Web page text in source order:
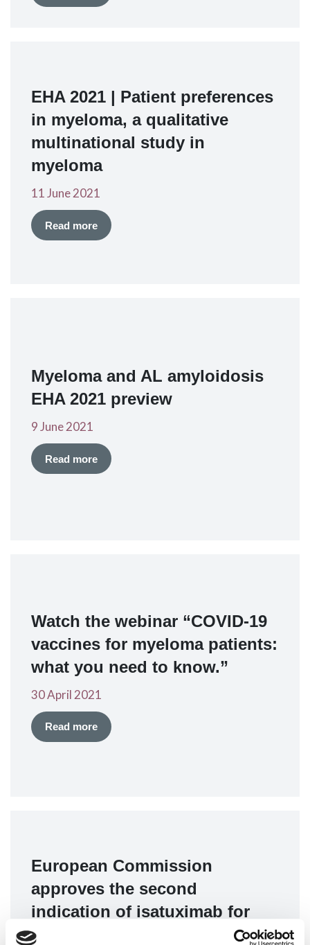
EHA 2021 | Patient preferences
in myeloma, a qualitative
multinational study in
myeloma
11 June 2021
Read more
Myeloma and AL amyloidosis
EHA 2021 preview
9 June 2021
Read more
Watch the webinar “COVID-19
vaccines for myeloma patients:
what you need to know.”
30 April 2021
Read more
European Commission
approves the second
indication of isatuximab for
relapsed multiple myeloma